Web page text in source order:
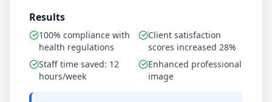
Results
100% compliance with
health regulations
Client satisfaction
scores increased 28%
Staff time saved: 12
hours/week
Enhanced professional
image